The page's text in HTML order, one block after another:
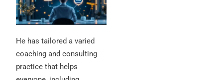
He has tailored a varied
coaching and consulting
practice that helps